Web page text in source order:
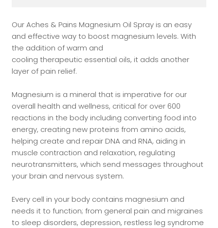
Our Aches & Pains Magnesium Oil Spray is an easy
and effective way to boost magnesium levels. With
the addition of warm and
cooling therapeutic essential oils, it adds another
layer of pain relief.
Magnesium is a mineral that is imperative for our
overall health and wellness, critical for over 600
reactions in the body including converting food into
energy, creating new proteins from amino acids,
helping create and repair DNA and RNA, aiding in
muscle contraction and relaxation, regulating
neurotransmitters, which send messages throughout
your brain and nervous system.
Every cell in your body contains magnesium and
needs it to function; from general pain and migraines
to sleep disorders, depression, restless leg syndrome